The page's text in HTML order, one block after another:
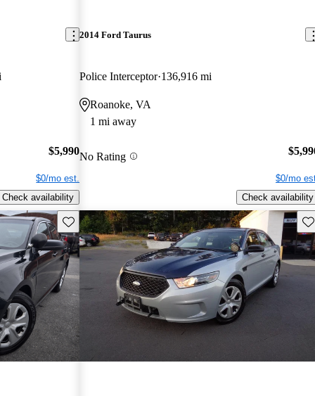
$5,990
$0/mo est.
Check availability
2014 Ford Taurus
Police Interceptor 136,916 mi
Roanoke, VA
1 mi away
No Rating
$0/mo
Check availability
Save this listing